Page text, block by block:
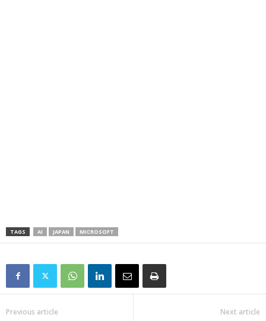
TAGS AI JAPAN MICROSOFT
Previous article Next article